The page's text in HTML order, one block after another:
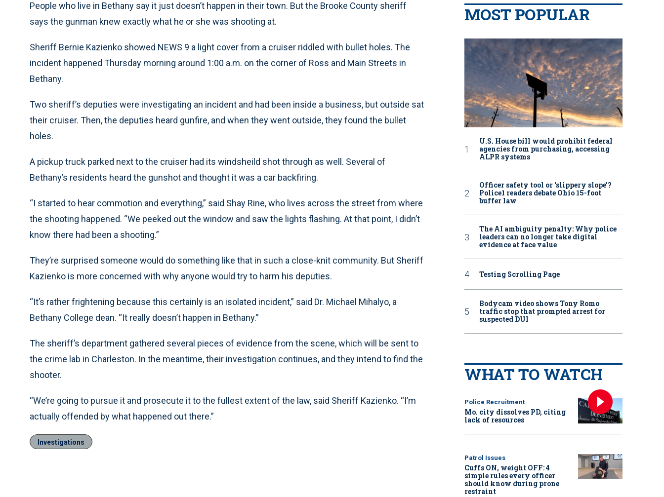
People who live in Bethany say it just doesn’t happen in their town. But the Brooke County sheriff
says the gunman knew exactly what he or she was shooting at.
Sheriff Bernie Kazienko showed NEWS 9 a light cover from a cruiser riddled with bullet holes. The
incident happened Thursday morning around 1:00 a.m. on the corner of Ross and Main Streets in
Bethany.
Two sheriff’s deputies were investigating an incident and had been inside a business, but outside sat
their cruiser. Then, the deputies heard gunfire, and when they went outside, they found the bullet
holes.
A pickup truck parked next to the cruiser had its windsheild shot through as well. Several of
Bethany’s residents heard the gunshot and thought it was a car backfiring.
“I started to hear commotion and everything,” said Shay Rine, who lives across the street from where
the shooting happened. “We peeked out the window and saw the lights flashing. At that point, I didn’t
know there had been a shooting.”
They’re surprised someone would do something like that in such a close-knit community. But Sheriff
Kazienko is more concerned with why anyone would try to harm his deputies.
“It’s rather frightening because this certainly is an isolated incident,” said Dr. Michael Mihalyo, a
Bethany College dean. “It really doesn’t happen in Bethany.”
The sheriff’s department gathered several pieces of evidence from the scene, which will be sent to
the crime lab in Charleston. In the meantime, their investigation continues, and they intend to find the
shooter.
“We’re going to pursue it and prosecute it to the fullest extent of the law, said Sheriff Kazienko. “I’m
actually offended by what happened out there.”
Investigations
MOST POPULAR
U.S. House bill would prohibit federal
agencies from purchasing, accessing
ALPR systems
Officer safety tool or ‘slippery slope’?
Police1 readers debate Ohio 15-foot
buffer law
The AI ambiguity penalty: Why police
leaders can no longer take digital
evidence at face value
Testing Scrolling Page
Bodycam video shows Tony Romo
traffic stop that prompted arrest for
suspected DUI
WHAT TO WATCH
Police Recruitment
Mo. city dissolves PD, citing
lack of resources
Patrol Issues
Cuffs ON, weight OFF: 4
simple rules every officer
should know during prone
restraint